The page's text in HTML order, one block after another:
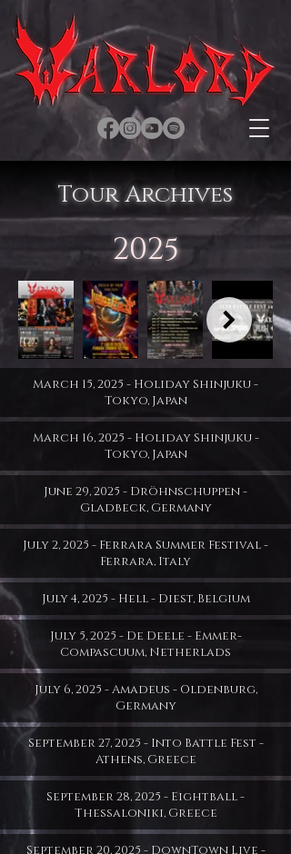
Tour Archives
2025
March 15, 2025 - Holiday Shinjuku -
Tokyo, Japan
March 16, 2025 - Holiday Shinjuku -
Tokyo, Japan
June 29, 2025 - Dröhnschuppen -
Gladbeck, Germany
July 2, 2025 - Ferrara Summer Festival -
Ferrara, Italy
July 4, 2025 - Hell - Diest, Belgium
July 5, 2025 - De Deele - Emmer-
Compascuum, Netherlads
July 6, 2025 - Amadeus - Oldenburg,
Germany
September 27, 2025 - Into Battle Fest -
Athens, Greece
September 28, 2025 - Eightball -
Thessaloniki, Greece
September 20, 2025 - DownTown Live -